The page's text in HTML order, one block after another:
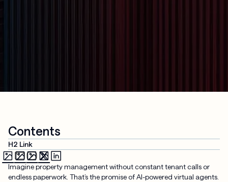
Contents
H2 Link
Imagine property management without constant tenant calls or
endless paperwork. That’s the promise of AI-powered virtual agents.